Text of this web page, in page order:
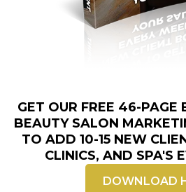
GET OUR FREE 46-PAGE
BEAUTY SALON
TO ADD 10-15 NEW
CLINICS, AND SPA'S
DOWNLOAD